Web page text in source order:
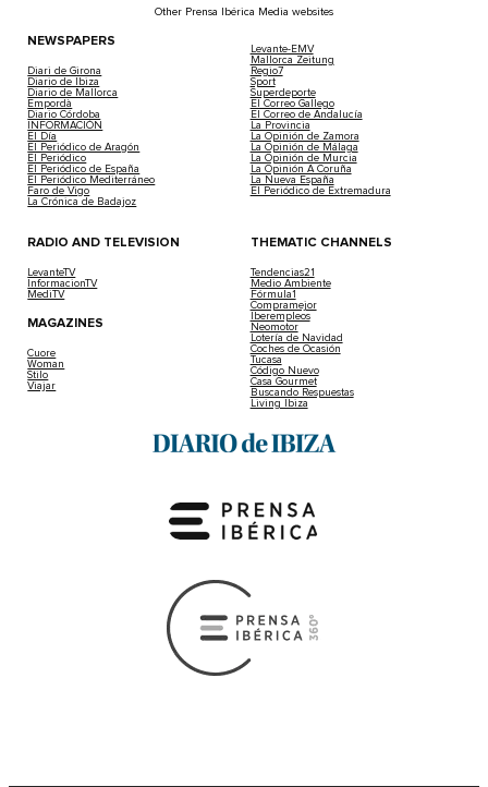
Other Prensa Ibérica Media websites
NEWSPAPERS
Diari de Girona
Diario de Ibiza
Diario de Mallorca
Empordà
Diario Córdoba
INFORMACIÓN
El Día
El Periódico de Aragón
El Periódico
El Periódico de España
El Periódico Mediterráneo
Faro de Vigo
La Crónica de Badajoz
Levante-EMV
Mallorca Zeitung
Regio7
Sport
Superdeporte
El Correo Gallego
El Correo de Andalucía
La Provincia
La Opinión de Zamora
La Opinión de Málaga
La Opinión de Murcia
La Opinión A Coruña
La Nueva España
El Periódico de Extremadura
RADIO AND TELEVISION
LevanteTV
InformacionTV
MediTV
MAGAZINES
Cuore
Woman
Stilo
Viajar
THEMATIC CHANNELS
Tendencias21
Medio Ambiente
Fórmula1
Compramejor
Iberempleos
Neomotor
Lotería de Navidad
Coches de Ocasión
Tucasa
Código Nuevo
Casa Gourmet
Buscando Respuestas
Living Ibiza